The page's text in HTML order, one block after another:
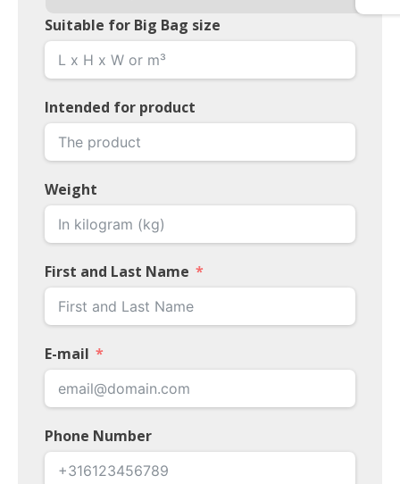
Suitable for Big Bag size
Intended for product
Weight
First and Last Name
E-mail
Phone Number